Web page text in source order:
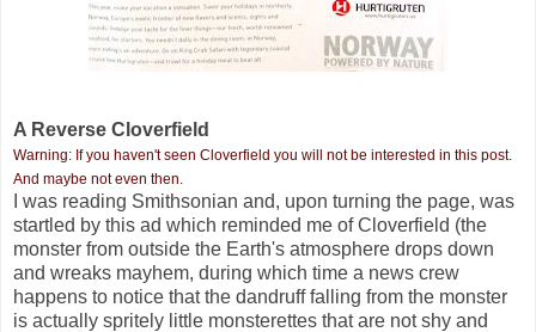
A Reverse Cloverfield
Warning: If you haven't seen Cloverfield you will not be interested in this post.
And maybe not even then.
I was reading Smithsonian and, upon turning the page, was
startled by this ad which reminded me of Cloverfield (the
monster from outside the Earth's atmosphere drops down
and wreaks mayhem, during which time a news crew
happens to notice that the dandruff falling from the monster
is actually spritely little monsterettes that are not shy and